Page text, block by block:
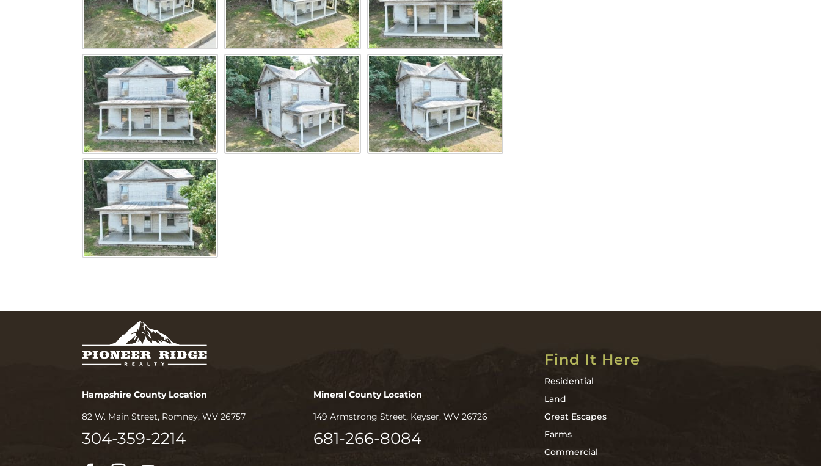
Hampshire County Location
82 W. Main Street, Romney, WV 26757
304-359-2214
Mineral County Location
149 Armstrong Street, Keyser, WV 26726
681-266-8084
Find It Here
Residential
Land
Great Escapes
Farms
Commercial